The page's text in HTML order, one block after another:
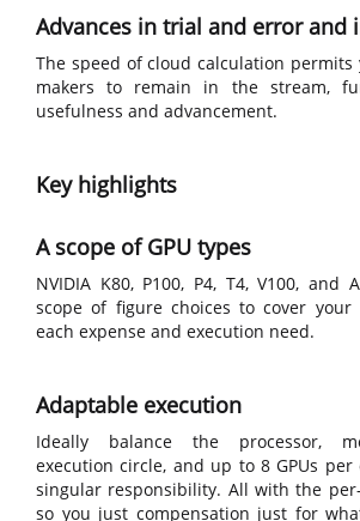
Advances in trial and error and
The speed of cloud calculation permits
makers to remain in the stream,
usefulness and advancement.
Key highlights
A scope of GPU types
NVIDIA K80, P100, P4, T4, V100, and
scope of figure choices to cover
each expense and execution need.
Adaptable execution
Ideally balance the processor,
execution circle, and up to 8 GPUs
singular responsibility. All with the
so you just compensation just for